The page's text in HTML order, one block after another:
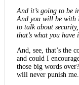
And it’s going to be
And you will be with
to talk about security,
that’s what you have
And, see, that’s the
and could I
those big words
will never punish me.